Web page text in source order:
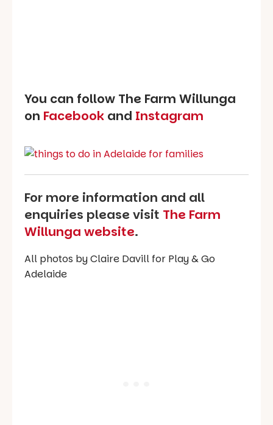
You can follow The Farm Willunga
on Facebook and Instagram
For more information and all
enquiries please visit The Farm
Willunga website.
All photos by Claire Davill for Play & Go
Adelaide